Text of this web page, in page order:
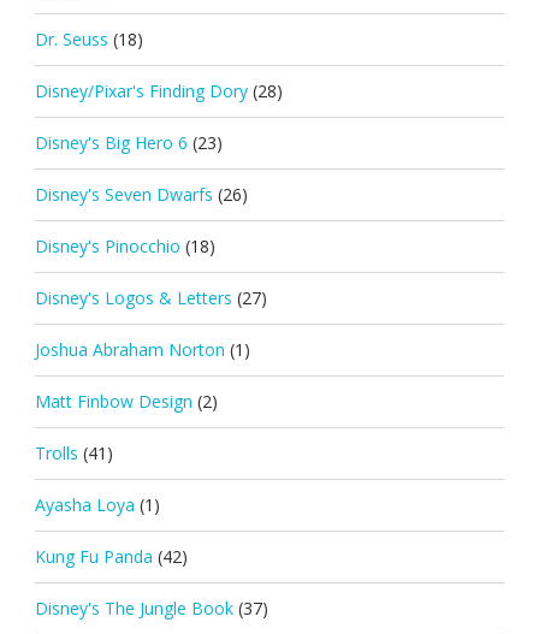
Dr. Seuss (18)
Disney/Pixar's Finding Dory (28)
Disney's Big Hero 6 (23)
Disney's Seven Dwarfs (26)
Disney's Pinocchio (18)
Disney's Logos & Letters (27)
Joshua Abraham Norton (1)
Matt Finbow Design (2)
Trolls (41)
Ayasha Loya (1)
Kung Fu Panda (42)
Disney's The Jungle Book (37)